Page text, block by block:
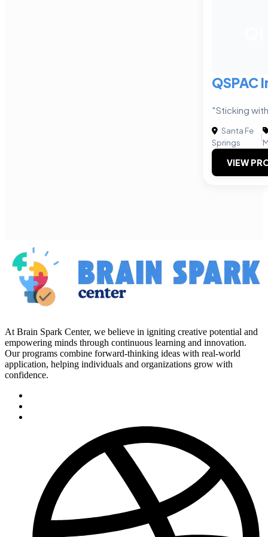
QSPAC
"Sticking
Santa Fe
Springs
|
VIEW
At Brain Spark Center, we believe in igniting creative potential and
empowering minds through continuous learning and innovation.
Our programs combine forward-thinking ideas with real-world
application, helping individuals and organizations grow with
confidence.